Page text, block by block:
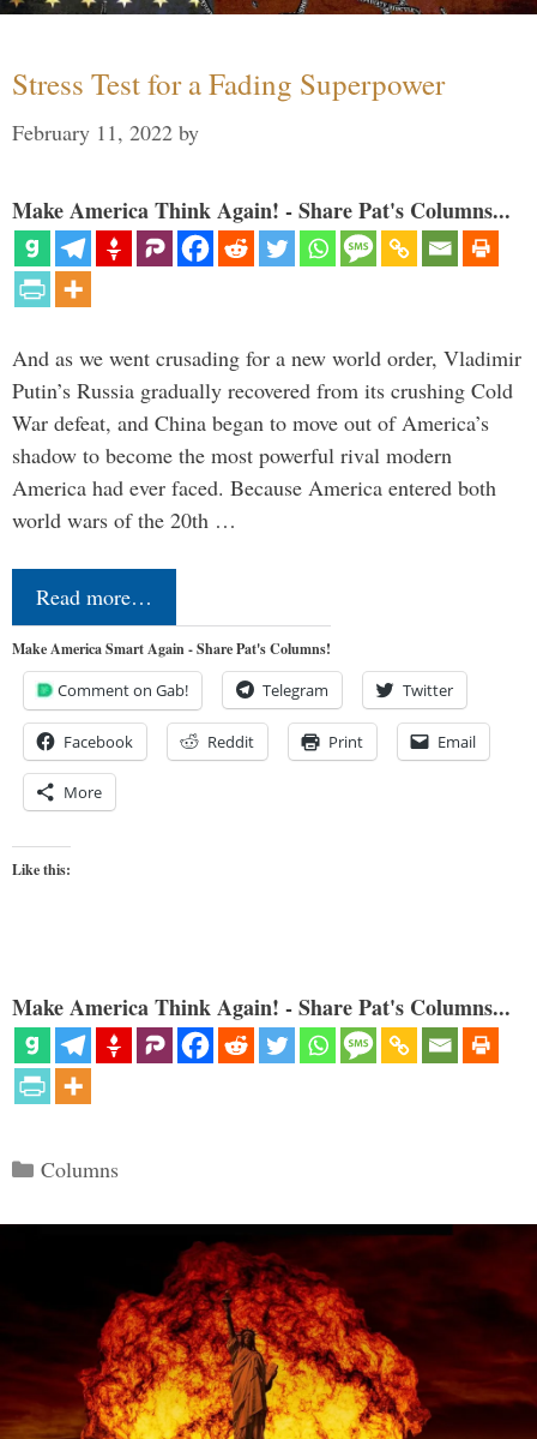
Stress Test for a Fading Superpower
February 11, 2022 by
Make America Think Again! - Share Pat's Columns...
And as we went crusading for a new world order, Vladimir
Putin’s Russia gradually recovered from its crushing Cold
War defeat, and China began to move out of America’s
shadow to become the most powerful rival modern
America had ever faced. Because America entered both
world wars of the 20th …
Read more…
Make America Smart Again - Share Pat's Columns!
Comment on Gab! Telegram Twitter
Facebook Reddit Print Email
More
Like this:
Make America Think Again! - Share Pat's Columns...
Categories
Columns